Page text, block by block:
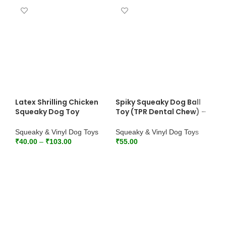
Latex Shrilling Chicken
Squeaky Dog Toy
Squeaky & Vinyl Dog Toys
₹40.00 – ₹103.00
Spiky Squeaky Dog Ball
Toy (TPR Dental Chew) –
Squeaky & Vinyl Dog Toys
₹55.00